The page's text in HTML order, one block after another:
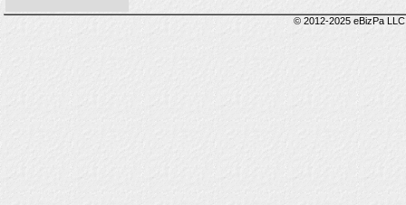
© 2012-2025 eBizPa